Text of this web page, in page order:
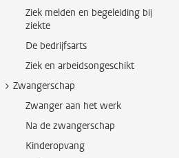
Ziek melden en begeleiding bij
ziekte
De bedrijfsarts
Ziek en arbeidsongeschikt
Zwangerschap
Zwanger aan het werk
Na de zwangerschap
Kinderopvang